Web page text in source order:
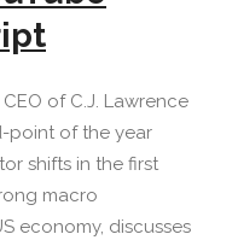
of C.J. Lawrence
point of the year
shifts in the first
macro
economy, discusses